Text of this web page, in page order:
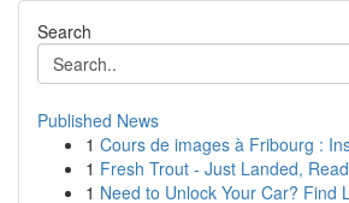
Search
Published News
1 Cours de images à Fribourg :
1 Fresh Trout - Just Landed,
1 Need to Unlock Your Car? Find